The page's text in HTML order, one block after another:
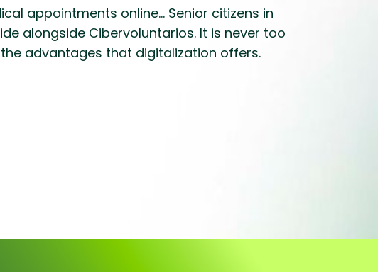
appointments online... Senior citizens in
alongside Cibervoluntarios. It is never too
advantages that digitalization offers.